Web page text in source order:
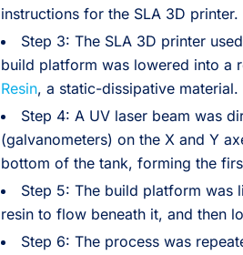
instructions for the SLA 3D printer.
Step 3: The SLA 3D printer
build platform was lowered into a
Resin, a static-dissipative material.
Step 4: A UV laser beam was
(galvanometers) on the X and Y
bottom of the tank, forming the
Step 5: The build platform
resin to flow beneath it, and then
Step 6: The process was